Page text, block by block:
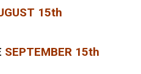
15th
SEPTEMBER 15th